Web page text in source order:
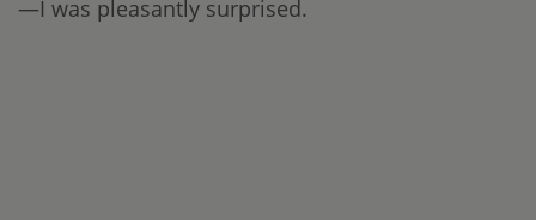
—I was pleasantly surprised.